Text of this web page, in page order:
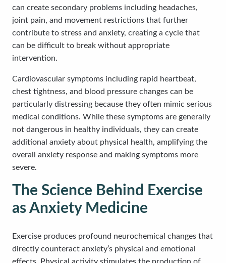
can create secondary problems including headaches,
joint pain, and movement restrictions that further
contribute to stress and anxiety, creating a cycle that
can be difficult to break without appropriate
intervention.
Cardiovascular symptoms including rapid heartbeat,
chest tightness, and blood pressure changes can be
particularly distressing because they often mimic serious
medical conditions. While these symptoms are generally
not dangerous in healthy individuals, they can create
additional anxiety about physical health, amplifying the
overall anxiety response and making symptoms more
severe.
The Science Behind Exercise
as Anxiety Medicine
Exercise produces profound neurochemical changes that
directly counteract anxiety’s physical and emotional